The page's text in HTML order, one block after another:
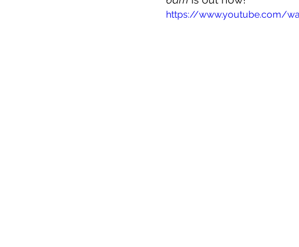
https://www.youtube.com/